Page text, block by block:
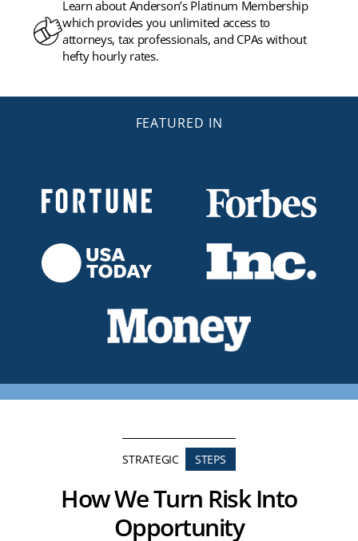
Learn about Anderson’s Platinum Membership
which provides you unlimited access to
attorneys, tax professionals, and CPAs without
hefty hourly rates.
FEATURED IN
STRATEGIC STEPS
How We Turn Risk Into
Opportunity